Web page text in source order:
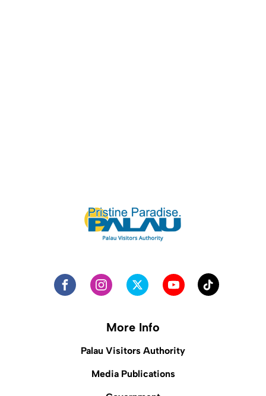
More Info
Palau Visitors Authority
Media Publications